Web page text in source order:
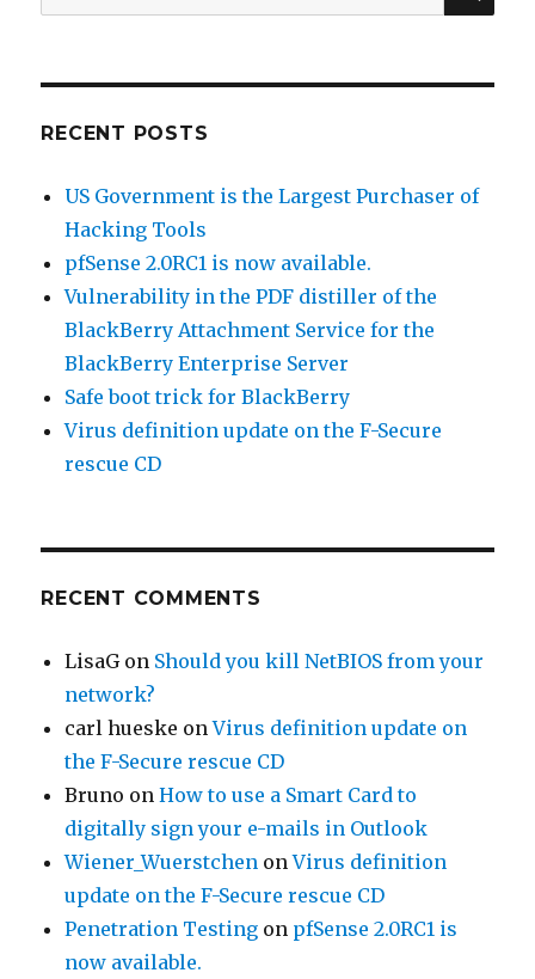
for:
RECENT POSTS
US Government is the Largest Purchaser of
Hacking Tools
pfSense 2.0RC1 is now available.
Vulnerability in the PDF distiller of the
BlackBerry Attachment Service for the
BlackBerry Enterprise Server
Safe boot trick for BlackBerry
Virus definition update on the F-Secure
rescue CD
RECENT COMMENTS
LisaGon Should you kill NetBIOS from your
network?
carl hueske onVirus definition update on
the F-Secure rescue CD
Bruno onHow to use a Smart Card to
digitally sign your e-mails in Outlook
Wiener_Wuerstchen onVirus definition
update on the F-Secure rescue CD
Penetration Testing on pfSense 2.0RC1 is
now available.